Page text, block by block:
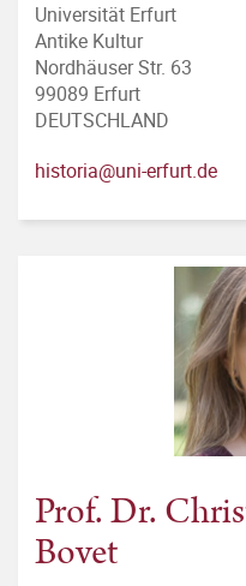
Universität Erfurt
Antike Kultur
Nordhäuser Str. 63
99089 Erfurt
DEUTSCHLAND
historia@uni-erfurt.de
Prof. Dr.
Bovet